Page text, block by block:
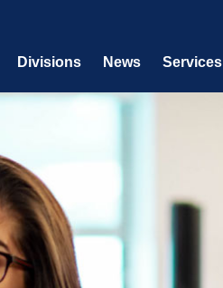
Divisions News Services